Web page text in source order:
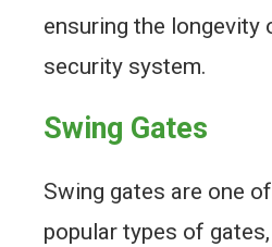
ensuring the longevity
security system.
Swing Gates
Swing gates are one
popular types of